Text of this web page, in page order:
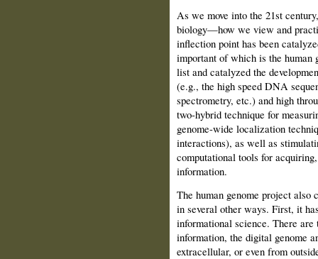
As we move into the 21st
biology—how we view and
inflection point has been
important of which is the human
list and catalyzed the
(e.g., the high speed DNA
spectrometry, etc.) and high
two-hybrid technique for
genome-wide localization
interactions), as well as
computational tools for
information.
The human genome project
in several other ways. First, it
informational science. There
information, the digital genome
extracellular, or even from